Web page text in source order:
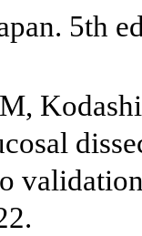
5th